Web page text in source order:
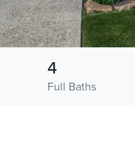
Full Baths
4